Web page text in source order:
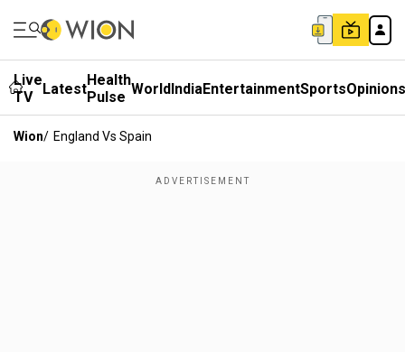
Live
TV
LatestHealth
Pulse WorldIndiaEntertainmentSportsOpinions
Wion/ England Vs Spain